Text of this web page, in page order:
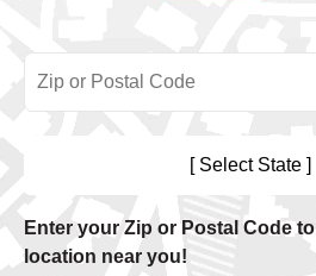
[ Select State ]
Enter your Zip or Postal Code
location near you!